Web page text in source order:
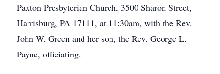
Paxton Presbyterian Church, 3500 Sharon Street,
Harrisburg, PA 17111, at 11:30am, with the Rev.
John W. Green and her son, the Rev. George L.
Payne, officiating.